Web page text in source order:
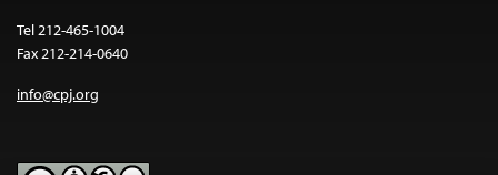
Tel 212-465-1004
Fax 212-214-0640
info@cpj.org